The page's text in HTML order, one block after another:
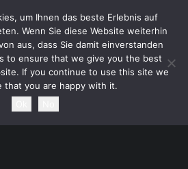
and call-to-actions
um Ihnen das beste Erlebnis auf
Wenn Sie diese Website weiterhin
aus, dass Sie damit einverstanden
to ensure that we give you the best
If you continue to use this site we
that you are happy with it.